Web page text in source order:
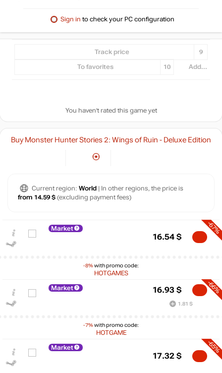
Sign in to check your PC configuration
Track price 9
To favorites 10 Add...
You haven't rated this game yet
Buy Monster Hunter Stories 2: Wings of Ruin - Deluxe Edition
Current region: World | In other regions, the price is
from 14.59 $ (excluding payment fees)
Market
-8%with promo code:
HOTGAMES
-67%
16.54 $
Market
-7%with promo code:
HOTGAME
-66%
16.93 $
1.81 $
Market -65%
17.32 $